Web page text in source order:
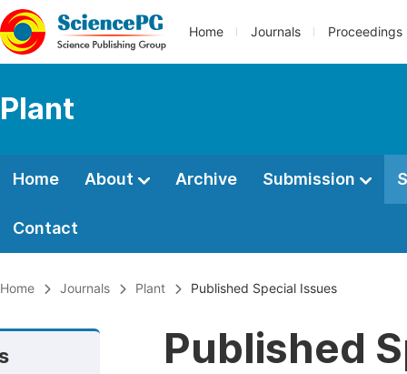
Home Journals Proceedings
Plant
Home About Archive Submission
Contact
Home Journals Plant Published Special Issues
Published